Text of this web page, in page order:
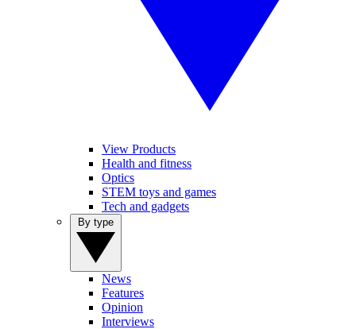
View Products
Health and fitness
Optics
STEM toys and games
Tech and gadgets
News
Features
Opinion
Interviews